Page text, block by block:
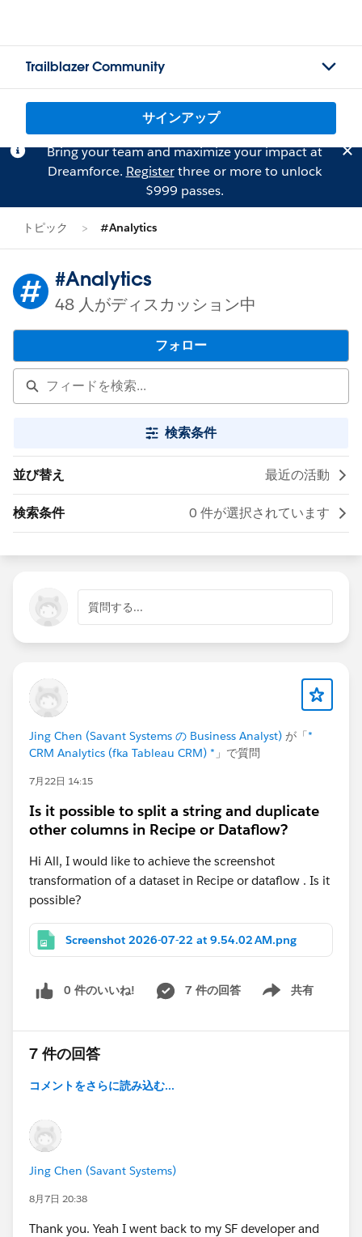
Trailblazer Community
サインアップ
Bring your team and maximize your impact at
Dreamforce. Registerthree or more to unlock
$999 passes.
トピック #Analytics
#Analytics
48 人がディスカッション中
フォロー
検索条件
並び替え 最近の活動
検索条件 0 件が選択されています
質問する...
Jing Chen (Savant Systems の Business Analyst) が「*
CRM Analytics (fka Tableau CRM) * 」で質問
7月22日 14:15
Is it possible to split a string and duplicate
other columns in Recipe or Dataflow?
Hi All, I would like to achieve the screenshot
transformation of a dataset in Recipe or dataflow . Is it
possible?
Screenshot 2026-07-22 at 9.54.02 AM.png
0 件のいいね! 7 件の回答 共有
Show menu
7 件の回答
コメントをさらに読み込む...
Jing Chen (Savant Systems)
8月7日 20:38
Thank you. Yeah I went back to my SF developer and